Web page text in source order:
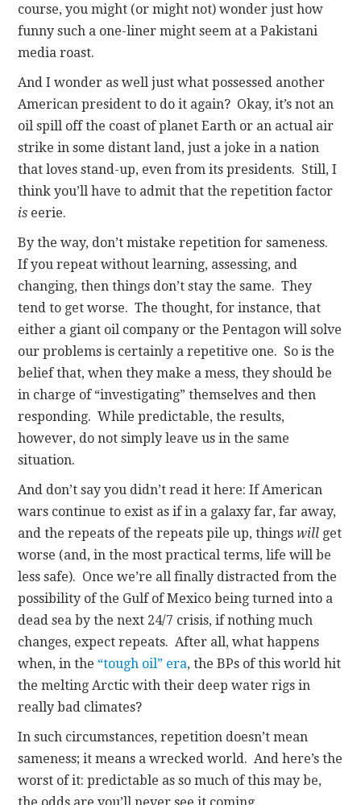
course, you might (or might not) wonder just how
funny such a one-liner might seem at a Pakistani
media roast.
And I wonder as well just what possessed another
American president to do it again? Okay, it’s not an
oil spill off the coast of planet Earth or an actual air
strike in some distant land, just a joke in a nation
that loves stand-up, even from its presidents. Still, I
think you’ll have to admit that the repetition factor
is eerie.
By the way, don’t mistake repetition for sameness.
If you repeat without learning, assessing, and
changing, then things don’t stay the same. They
tend to get worse. The thought, for instance, that
either a giant oil company or the Pentagon will solve
our problems is certainly a repetitive one. So is the
belief that, when they make a mess, they should be
in charge of “investigating” themselves and then
responding. While predictable, the results,
however, do not simply leave us in the same
situation.
And don’t say you didn’t read it here: If American
wars continue to exist as if in a galaxy far, far away,
and the repeats of the repeats pile up, thingswill get
worse (and, in the most practical terms, life will be
less safe). Once we’re all finally distracted from the
possibility of the Gulf of Mexico being turned into a
dead sea by the next 24/7 crisis, if nothing much
changes, expect repeats. After all, what happens
when, in the “tough oil” era, the BPs of this world hit
the melting Arctic with their deep water rigs in
really bad climates?
In such circumstances, repetition doesn’t mean
sameness; it means a wrecked world. And here’s the
worst of it: predictable as so much of this may be,